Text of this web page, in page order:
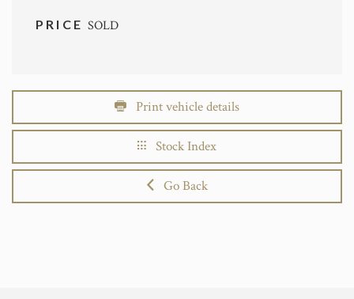
PRICESOLD
Print vehicle details
Stock Index
Go Back